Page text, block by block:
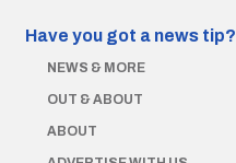
Have you got a news tip?
NEWS & MORE
OUT & ABOUT
ABOUT